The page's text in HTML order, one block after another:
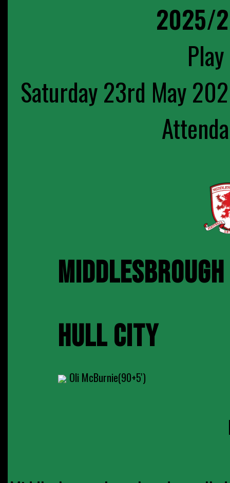
2025/
Saturday 23rd May
MIDDLESBROUGH
HULL CITY
Oli McBurnie(90+5')